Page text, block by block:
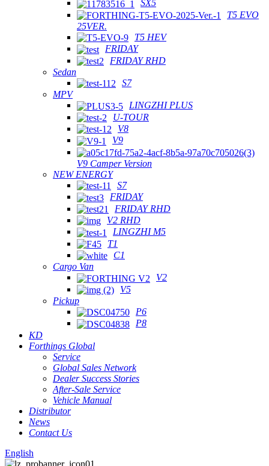
SX5
T5 EVO
25VER.
T5 HEV
FRIDAY
FRIDAY RHD
Sedan
S7
MPV
LINGZHI PLUS
U-TOUR
V8
V9
V9 Camper Version
NEW ENERGY
S7
FRIDAY
FRIDAY RHD
V2 RHD
LINGZHI M5
T1
C1
Cargo Van
V2
V5
Pickup
P6
P8
KD
Forthings Global
Service
Global Sales Network
Dealer Success Stories
After-Sale Service
Vehicle Manual
Distributor
News
Contact Us
English